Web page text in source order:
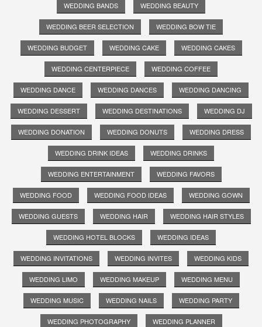
WEDDING BANDS WEDDING BEAUTY
WEDDING BEER SELECTION WEDDING BOW TIE
WEDDING BUDGET WEDDING CAKE WEDDING CAKES
WEDDING CENTERPIECE WEDDING COFFEE
WEDDING DANCE WEDDING DANCES WEDDING DANCING
WEDDING DESSERT WEDDING DESTINATIONS WEDDING DJ
WEDDING DONATION WEDDING DONUTS WEDDING DRESS
WEDDING DRINK IDEAS WEDDING DRINKS
WEDDING ENTERTAINMENT WEDDING FAVORS
WEDDING FOOD WEDDING FOOD IDEAS WEDDING GOWN
WEDDING GUESTS WEDDING HAIR WEDDING HAIR STYLES
WEDDING HOTEL BLOCKS WEDDING IDEAS
WEDDING INVITATIONS WEDDING INVITES WEDDING KIDS
WEDDING LIMO WEDDING MAKEUP WEDDING MENU
WEDDING MUSIC WEDDING NAILS WEDDING PARTY
WEDDING PHOTOGRAPHY WEDDING PLANNER